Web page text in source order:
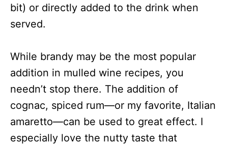
bit) or directly added to the drink when
served.
While brandy may be the most popular
addition in mulled wine recipes, you
needn’t stop there. The addition of
cognac, spiced rum—or my favorite, Italian
amaretto—can be used to great effect. I
especially love the nutty taste that